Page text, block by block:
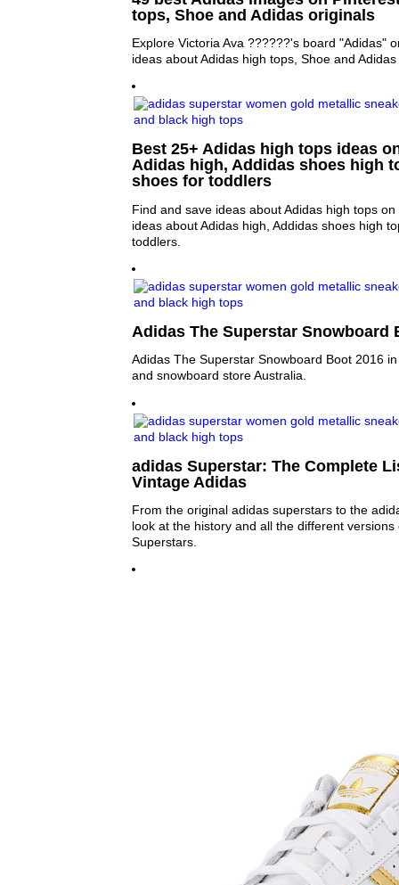
tops, Shoe and Adidas originals
Explore Victoria Ava ??????'s board "Adidas"
ideas about Adidas high tops, Shoe and
Best 25+ Adidas high tops ideas
Adidas high, Addidas shoes high
shoes for toddlers
Find and save ideas about Adidas high tops
ideas about Adidas high, Addidas shoes high
toddlers.
Adidas The Superstar Snowboard
Adidas The Superstar Snowboard Boot 2016
and snowboard store Australia.
adidas Superstar: The Complete
Vintage Adidas
From the original adidas superstars to the
look at the history and all the different versions
Superstars.